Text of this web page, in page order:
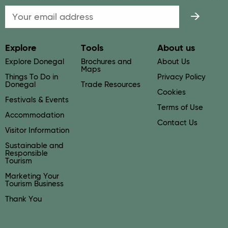
Explore
Explore Donegal
Things To Do in
Donegal
Festivals & Events
Accommodation
Visitor Information
Sustainable and
Responsible
Tourism
Marketing Your
Tourism Business
Thank You
Tools
Brochures and
Maps
Trade Resources
About us
About Us
Privacy Policy
Cookies
Terms of Use
Contact Us